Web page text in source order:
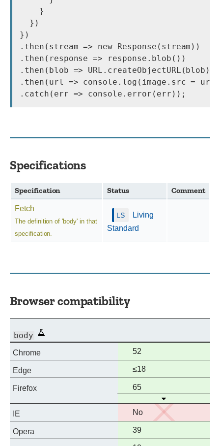
    }
  })
})
.then(stream => new Response(stream))
.then(response => response.blob())
.then(blob => URL.createObjectURL(blob))
.then(url => console.log(image.src =
.catch(err => console.error(err));
Specifications
Specification Status Comment
Fetch
The definition of 'body' in that
specification.
Living
Standard
Browser compatibility
body Experimental
Chrome
Full
support
52
Edge
Full
support
≤18
Firefox
Full
65
Open
IE
No
support
No
Opera
Full
support
39